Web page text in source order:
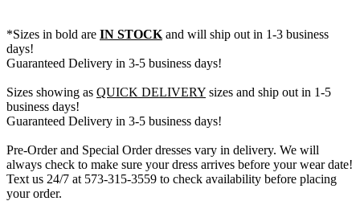
*Sizes in bold are IN STOCK and will ship out in 1-3 business
days!
Guaranteed Delivery in 3-5 business days!
Sizes showing as QUICK DELIVERY sizes and ship out in 1-5
business days!
Guaranteed Delivery in 3-5 business days!
Pre-Order and Special Order dresses vary in delivery. We will
always check to make sure your dress arrives before your wear date!
Text us 24/7 at 573-315-3559 to check availability before placing
your order.